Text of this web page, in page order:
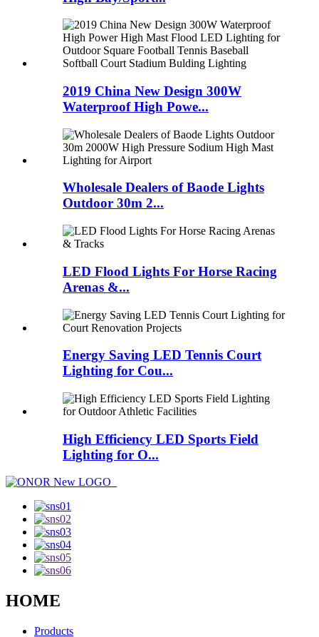
2019 China New Design 300W
Waterproof High Powe...
Wholesale Dealers of Baode Lights
Outdoor 30m 2...
LED Flood Lights For Horse Racing
Arenas &...
Energy Saving LED Tennis Court
Lighting for Cou...
High Efficiency LED Sports Field
Lighting for O...
HOME
Products